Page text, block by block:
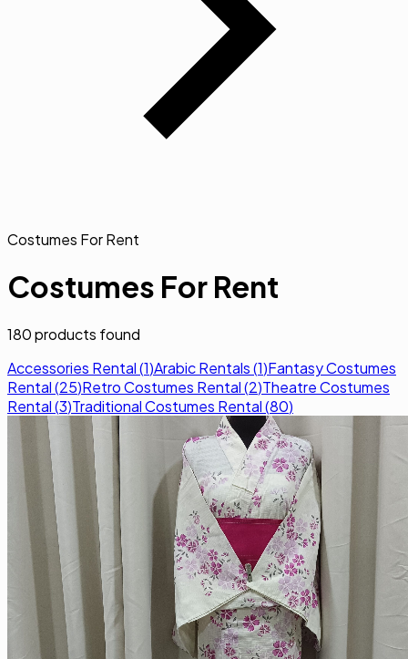
Costumes For Rent
Costumes For Rent
180products found
Accessories Rental(1)Arabic Rentals(1)Fantasy Costumes
Rental(25)Retro Costumes Rental(2)Theatre Costumes
Rental(3)Traditional Costumes Rental(80)